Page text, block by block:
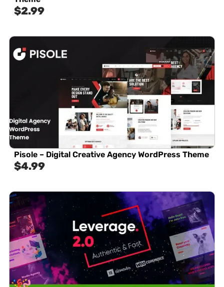
$2.99
Pisole – Digital Creative Agency WordPress Theme
$4.99